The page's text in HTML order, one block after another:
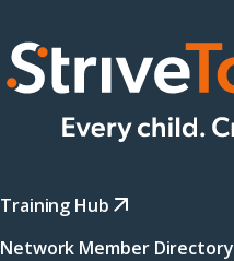
Training Hub
Network Member Directory